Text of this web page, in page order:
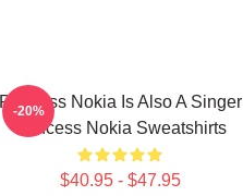
Princess Nokia Is Also A Singer
Princess Nokia Sweatshirts
$40.95 - $47.95
-20%